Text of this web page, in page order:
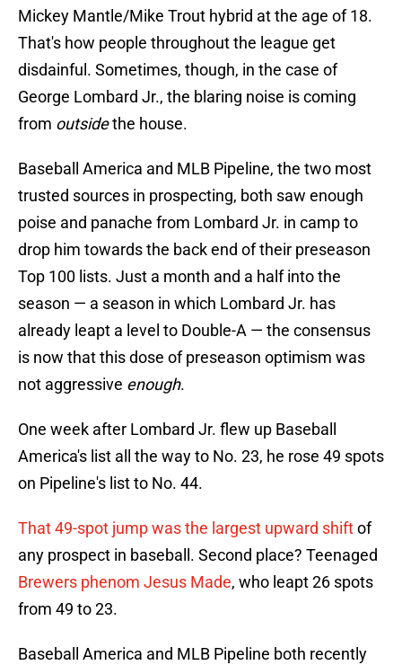
Mickey Mantle/Mike Trout hybrid at the age of 18.
That's how people throughout the league get
disdainful. Sometimes, though, in the case of
George Lombard Jr., the blaring noise is coming
from outsidethe house.
Baseball America and MLB Pipeline, the two most
trusted sources in prospecting, both saw enough
poise and panache from Lombard Jr. in camp to
drop him towards the back end of their preseason
Top 100 lists. Just a month and a half into the
season — a season in which Lombard Jr. has
already leapt a level to Double-A — the consensus
is now that this dose of preseason optimism was
not aggressive enough.
One week after Lombard Jr. flew up Baseball
America's list all the way to No. 23, he rose 49 spots
on Pipeline's list to No. 44.
That 49-spot jump was the largest upward shiftof
any prospect in baseball. Second place? Teenaged
Brewers phenom Jesus Made, who leapt 26 spots
from 49 to 23.
Baseball America and MLB Pipeline both recently